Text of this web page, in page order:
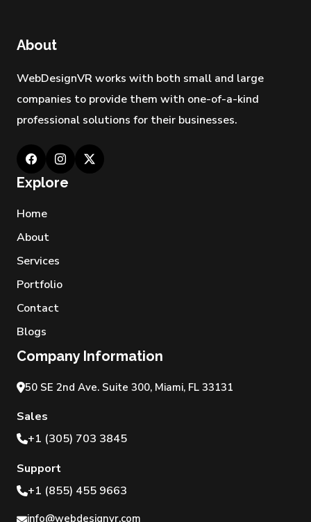
About
WebDesignVR works with both small and large
companies to provide them with one-of-a-kind
professional solutions for their businesses.
Explore
Home
About
Services
Portfolio
Contact
Blogs
Company Information
50 SE 2nd Ave. Suite 300, Miami, FL 33131
Sales
+1 (305) 703 3845
Support
+1 (855) 455 9663
info@webdesignvr.com